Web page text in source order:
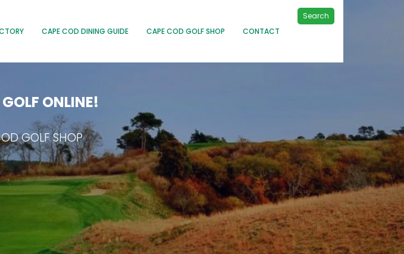
CAPE COD DINING GUIDE CAPE COD GOLF SHOP CONTACT
Search
ONLINE!
GOLF SHOP